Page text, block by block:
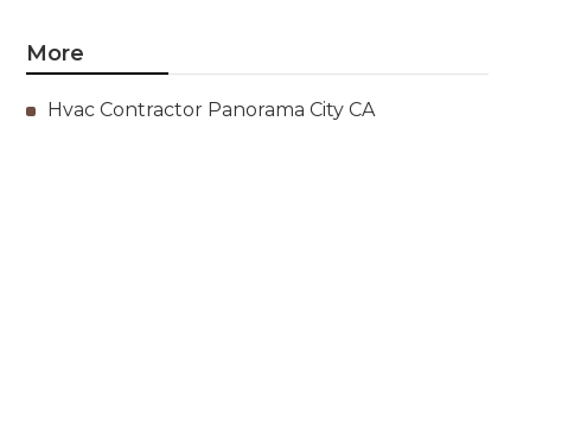
More
Hvac Contractor Panorama City CA